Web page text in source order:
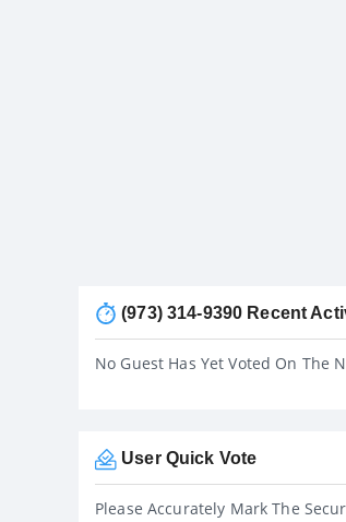
(973) 314-9390 Recent
No Guest Has Yet Voted On The
User Quick Vote
Please Accurately Mark The